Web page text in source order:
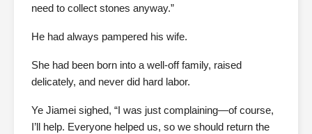
need to collect stones anyway.”
He had always pampered his wife.
She had been born into a well-off family, raised
delicately, and never did hard labor.
Ye Jiamei sighed, “I was just complaining—of course,
I’ll help. Everyone helped us, so we should return the